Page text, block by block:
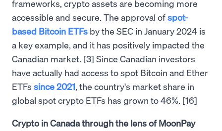
frameworks, crypto assets are becoming more
accessible and secure. The approval ofspot-
based Bitcoin ETFs by the SEC in January 2024 is
a key example, and it has positively impacted the
Canadian market. [3] Since Canadian investors
have actually had access to spot Bitcoin and Ether
ETFs since 2021, the country's market share in
global spot crypto ETFs has grown to 46%. [16]
Crypto in Canada through the lens of MoonPay